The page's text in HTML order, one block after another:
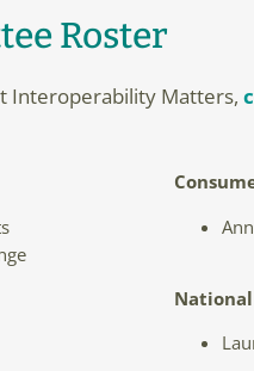
Roster
Interoperability Matters,